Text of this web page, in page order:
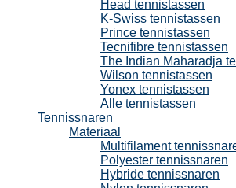
Head tennistassen
K-Swiss tennistassen
Prince tennistassen
Tecnifibre tennistassen
The Indian Maharadja
Wilson tennistassen
Yonex tennistassen
Alle tennistassen
Tennissnaren
Materiaal
Multifilament
Polyester tennissnaren
Hybride tennissnaren